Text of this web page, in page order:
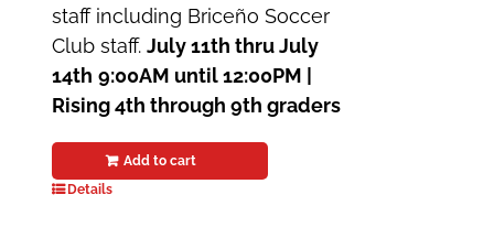
staff including Briceño Soccer
Club staff.July 11th thru July
14th 9:00AM until 12:00PM |
Rising 4th through 9th graders
Add to cart
Details